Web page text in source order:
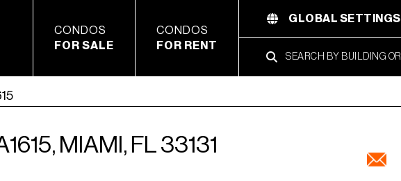
CONDOS
FOR SALE
CONDOS
FOR RENT
GLOBAL SETTINGS
MIAMI, FL 33131